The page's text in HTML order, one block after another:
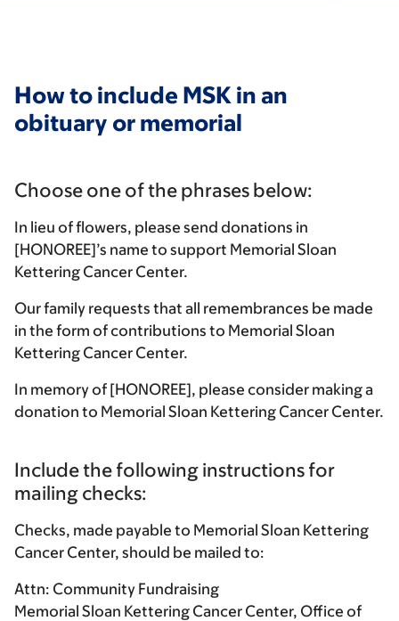
How to include MSK in an
obituary or memorial
Choose one of the phrases below:
In lieu of flowers, please send donations in
[HONOREE]’s name to support Memorial Sloan
Kettering Cancer Center.
Our family requests that all remembrances be made
in the form of contributions to Memorial Sloan
Kettering Cancer Center.
In memory of [HONOREE], please consider making a
donation to Memorial Sloan Kettering Cancer Center.
Include the following instructions for
mailing checks:
Checks, made payable to Memorial Sloan Kettering
Cancer Center, should be mailed to:
Attn: Community Fundraising
Memorial Sloan Kettering Cancer Center, Office of